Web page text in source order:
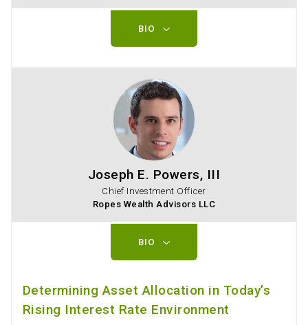
BIO
Joseph E. Powers, III
Chief Investment Officer
Ropes Wealth Advisors LLC
BIO
Determining Asset Allocation in Today’s
Rising Interest Rate Environment